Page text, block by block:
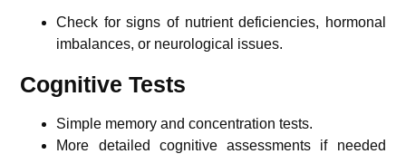
Check for signs of nutrient deficiencies, hormonal
imbalances, or neurological issues.
Cognitive Tests
Simple memory and concentration tests.
More detailed cognitive assessments if needed